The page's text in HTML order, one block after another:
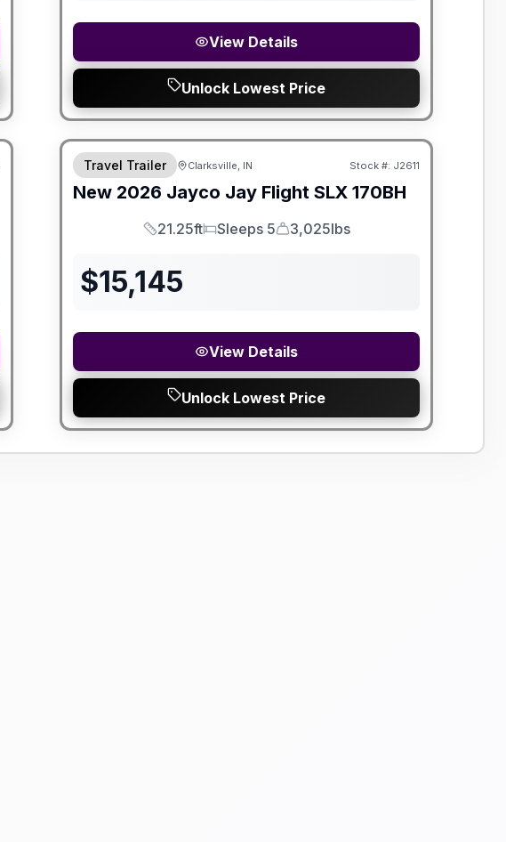
View Details
Unlock Lowest Price
Travel Trailer Clarksville, IN Stock #: J2611
New 2026 Jayco Jay Flight SLX 170BH
Length
21.25ft
Sleeps
Sleeps 5
Dry Weight
3,025lbs
$15,145
View Details
Unlock Lowest Price